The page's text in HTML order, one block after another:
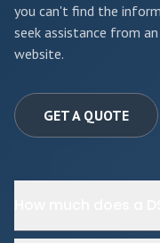
you can't find the
seek assistance from
website.
GET A QUOTE